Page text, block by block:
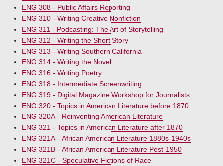
ENG 308 - Public Affairs Reporting
ENG 310 - Writing Creative Nonfiction
ENG 311 - Podcasting: The Art of Storytelling
ENG 312 - Writing the Short Story
ENG 313 - Writing Southern California
ENG 314 - Writing the Novel
ENG 316 - Writing Poetry
ENG 318 - Intermediate Screenwriting
ENG 319 - Digital Magazine Workshop for Journalists
ENG 320 - Topics in American Literature before 1870
ENG 320A - Reinventing American Literature
ENG 321 - Topics in American Literature after 1870
ENG 321A - African American Literature 1880s-1940s
ENG 321B - African American Literature Post-1950
ENG 321C - Speculative Fictions of Race